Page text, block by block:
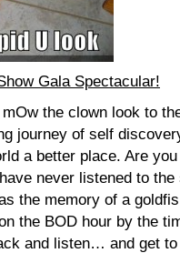
Gala Spectacular!
the clown look to
journey of self
a better place. Are
never listened to the
the memory of a
the BOD hour by the
and listen… and get